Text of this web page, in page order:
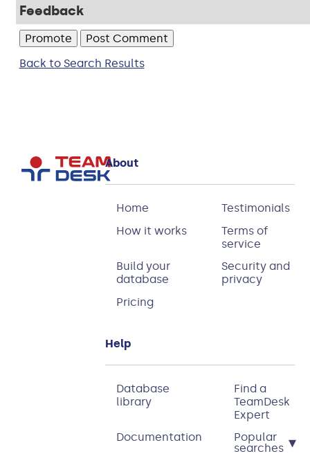
Feedback
Back to Search Results
About
Home
Testimonials
How it works
Terms of
service
Build your
database
Security and
privacy
Pricing
Help
Database
library
Find a
TeamDesk
Expert
Documentation
Popular
searches ▾